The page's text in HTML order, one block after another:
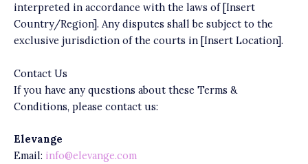
interpreted in accordance with the laws of [Insert
Country/Region]. Any disputes shall be subject to the
exclusive jurisdiction of the courts in [Insert Location].
Contact Us
If you have any questions about these Terms &
Conditions, please contact us:
Elevange
Email: info@elevange.com